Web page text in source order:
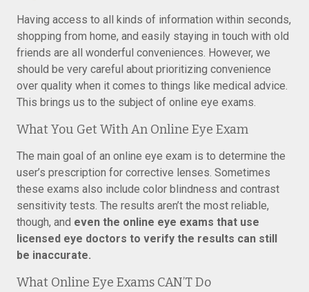
Having access to all kinds of information within seconds,
shopping from home, and easily staying in touch with old
friends are all wonderful conveniences. However, we
should be very careful about prioritizing convenience
over quality when it comes to things like medical advice.
This brings us to the subject of online eye exams.
What You Get With An Online Eye Exam
The main goal of an online eye exam is to determine the
user’s prescription for corrective lenses. Sometimes
these exams also include color blindness and contrast
sensitivity tests. The results aren’t the most reliable,
though, and even the online eye exams that use
licensed eye doctors to verify the results can still
be inaccurate.
What Online Eye Exams CAN’T Do